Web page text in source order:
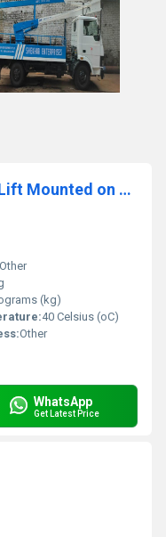
13 Mtr Working Height Sky Lift Mounted on TATA 712
Other
(kg)
40 Celsius (oC)
Other
WhatsApp
Get Latest Price